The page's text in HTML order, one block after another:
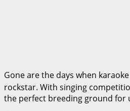
Gone are the days when
rockstar. With singing
the perfect breeding ground for